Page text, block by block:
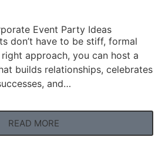
Event Party Ideas
don’t have to be stiff, formal
approach, you can host a
builds relationships, celebrates
and…
READ MORE